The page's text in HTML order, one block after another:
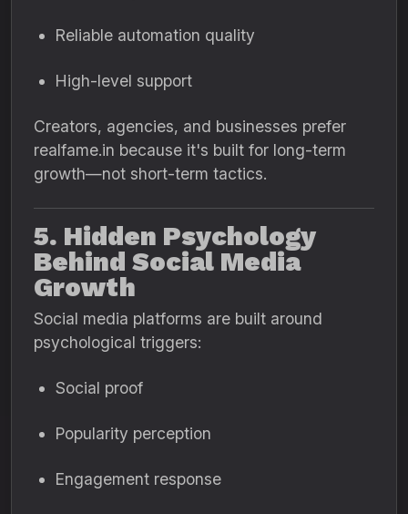
Reliable automation quality
High-level support
Creators, agencies, and businesses prefer
realfame.in because it's built for long-term
growth—not short-term tactics.
5. Hidden Psychology
Behind Social Media
Growth
Social media platforms are built around
psychological triggers:
Social proof
Popularity perception
Engagement response